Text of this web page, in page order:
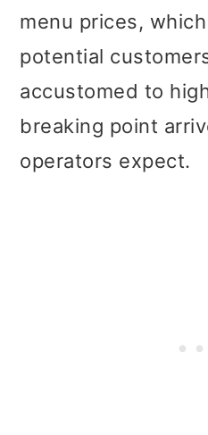
menu prices,
potential
accustomed to
breaking point
operators expect.